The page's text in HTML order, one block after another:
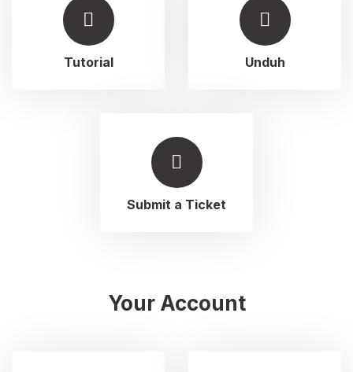
Tutorial Unduh
Submit a Ticket
Your Account